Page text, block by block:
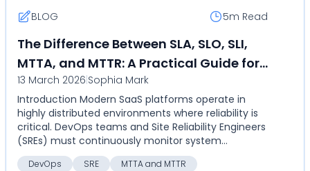
BLOG 5m Read
The Difference Between SLA, SLO, SLI,
MTTA, and MTTR: A Practical Guide for
DevOps and SRE Teams in 2026
13 March 2026 Sophia Mark
Introduction Modern SaaS platforms operate in
highly distributed environments where reliability is
critical. DevOps teams and Site Reliability Engineers
(SREs) must continuously monitor system
perform...
DevOps SRE
MTTA and MTTR